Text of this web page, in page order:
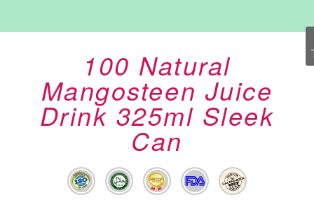
100 Natural
Mangosteen Juice
Drink 325ml Sleek
Can